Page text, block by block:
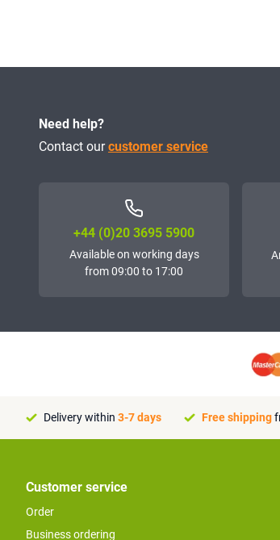
Need help?
Contact ourcustomer service
+44 (0)20 3695 5900
Available on working days
from 09:00 to 17:00
Delivery within 3-7 days Free shipping
Customer service
Order
Business ordering